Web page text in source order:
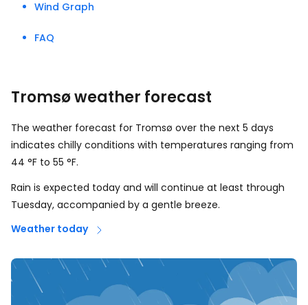
Wind Graph
FAQ
Tromsø weather forecast
The weather forecast for Tromsø over the next 5 days
indicates chilly conditions with temperatures ranging from
44 °F to 55 °F.
Rain is expected today and will continue at least through
Tuesday, accompanied by a gentle breeze.
Weather today